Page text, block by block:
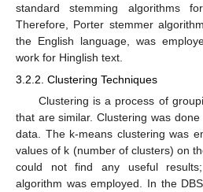
standard stemming algorithms
Therefore, Porter stemmer
the English language, was
work for Hinglish text.
3.2.2. Clustering Techniques
Clustering is a process of
that are similar. Clustering was
data. The k-means clustering was
values of k (number of clusters) on
could not find any useful
algorithm was employed. In the